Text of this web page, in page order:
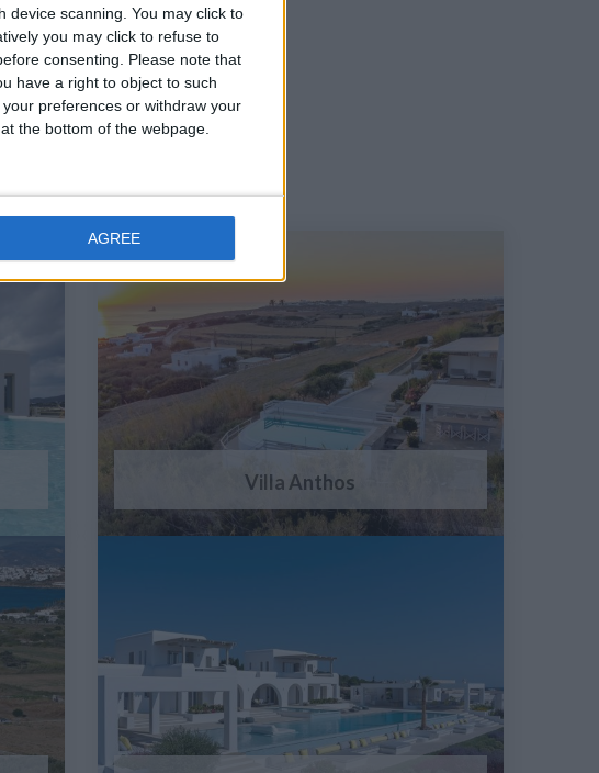
device scanning. You may click to
you may click to refuse to
consenting.
Please note that
have a right to object to such
preferences or withdraw your
the bottom of the webpage.
AGREE
Villa Anthos